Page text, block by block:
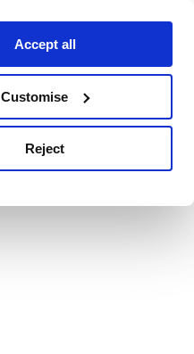
Accept all
Customise
Reject